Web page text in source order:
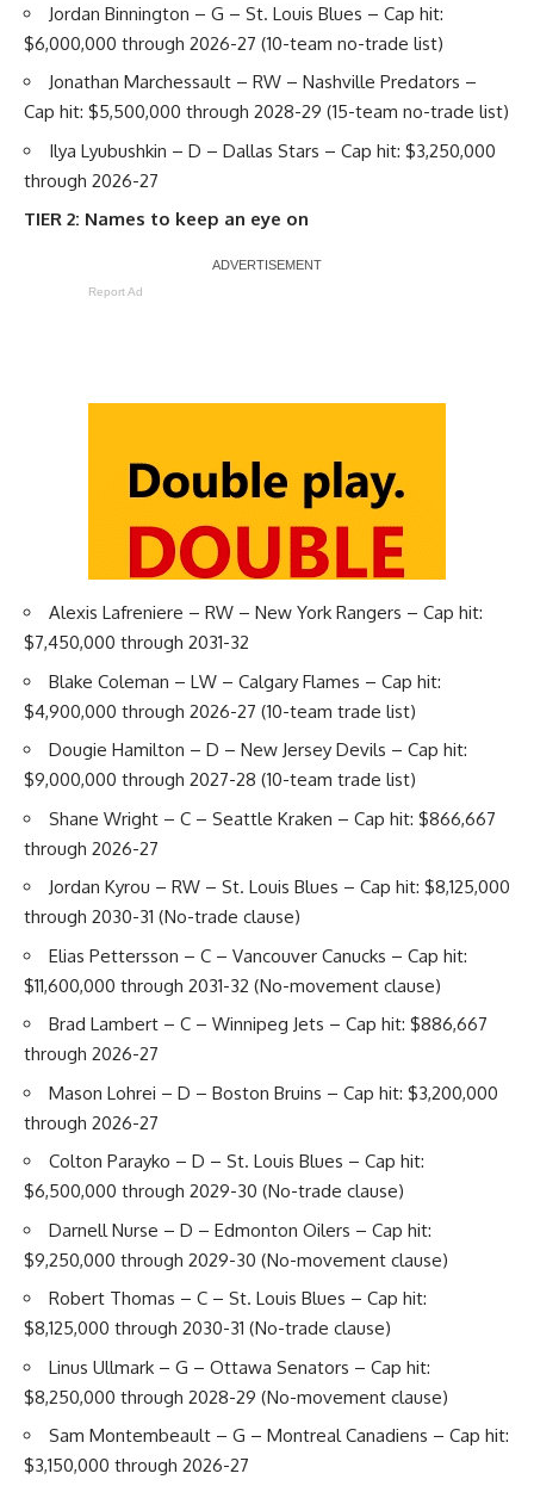
Jordan Binnington – G – St. Louis Blues – Cap hit:
$6,000,000 through 2026-27 (10-team no-trade list)
Jonathan Marchessault – RW – Nashville Predators –
Cap hit: $5,500,000 through 2028-29 (15-team no-trade list)
Ilya Lyubushkin – D – Dallas Stars – Cap hit: $3,250,000
through 2026-27
TIER 2: Names to keep an eye on
Report Ad
Alexis Lafreniere – RW – New York Rangers – Cap hit:
$7,450,000 through 2031-32
Blake Coleman – LW – Calgary Flames – Cap hit:
$4,900,000 through 2026-27 (10-team trade list)
Dougie Hamilton – D – New Jersey Devils – Cap hit:
$9,000,000 through 2027-28 (10-team trade list)
Shane Wright – C – Seattle Kraken – Cap hit: $866,667
through 2026-27
Jordan Kyrou – RW – St. Louis Blues – Cap hit: $8,125,000
through 2030-31 (No-trade clause)
Elias Pettersson – C – Vancouver Canucks – Cap hit:
$11,600,000 through 2031-32 (No-movement clause)
Brad Lambert – C – Winnipeg Jets – Cap hit: $886,667
through 2026-27
Mason Lohrei – D – Boston Bruins – Cap hit: $3,200,000
through 2026-27
Colton Parayko – D – St. Louis Blues – Cap hit:
$6,500,000 through 2029-30 (No-trade clause)
Darnell Nurse – D – Edmonton Oilers – Cap hit:
$9,250,000 through 2029-30 (No-movement clause)
Robert Thomas – C – St. Louis Blues – Cap hit:
$8,125,000 through 2030-31 (No-trade clause)
Linus Ullmark – G – Ottawa Senators – Cap hit:
$8,250,000 through 2028-29 (No-movement clause)
Sam Montembeault – G – Montreal Canadiens – Cap hit:
$3,150,000 through 2026-27